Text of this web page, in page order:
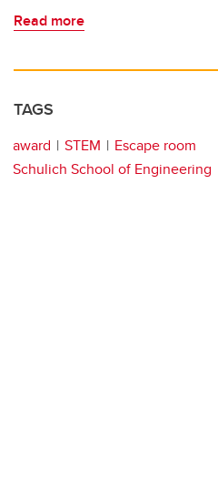
Read more
TAGS
award STEM
Escape room
Schulich School of Engineering